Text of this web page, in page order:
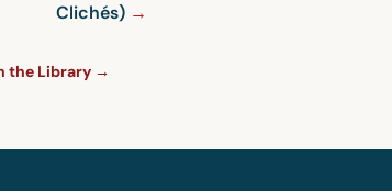
Clichés)
the Library →